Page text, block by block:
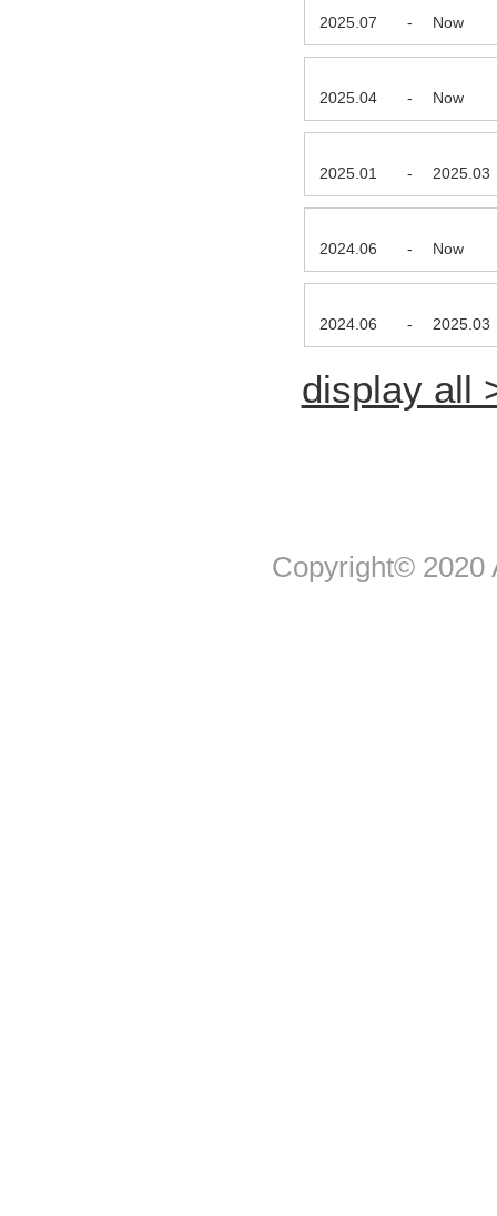
2025.07 - Now
2025.04 - Now
2025.01 - 2025.03
2024.06 - Now
2024.06 - 2025.03
display all
Copyright© 2020